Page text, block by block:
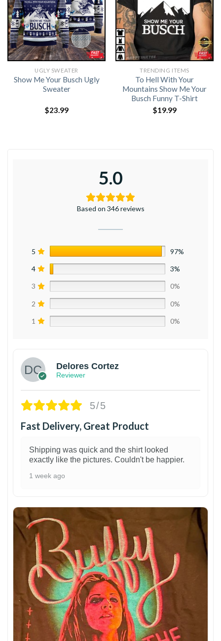
UGLY SWEATER
Show Me Your Busch Ugly
Sweater
$23.99
TRENDING ITEMS
To Hell With Your
Mountains Show Me Your
Busch Funny T-Shirt
$19.99
5.0
Based on 346 reviews
5 97%
4 3%
3 0%
2 0%
1 0%
Delores Cortez
Reviewer
5/5
Fast Delivery, Great Product
Shipping was quick and the shirt looked
exactly like the pictures. Couldn't be happier.
1 week ago